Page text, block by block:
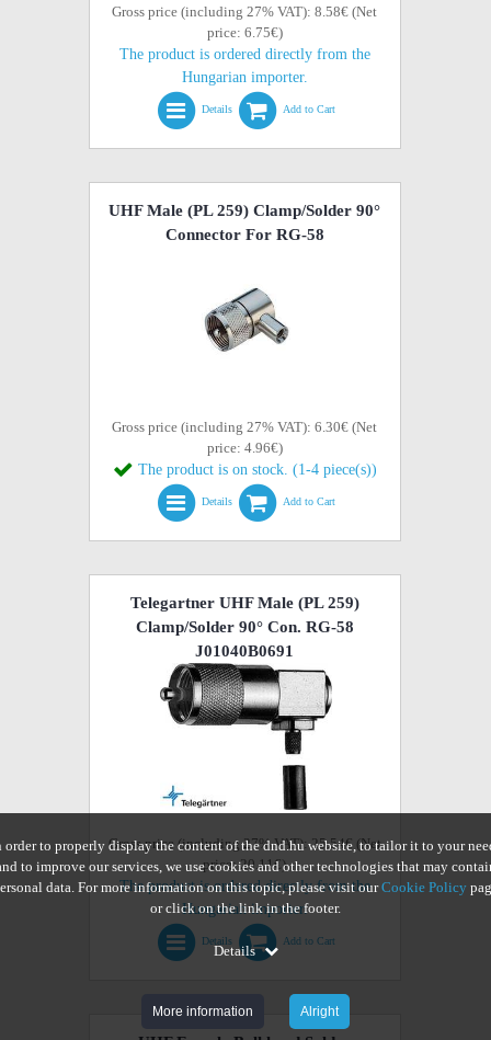
Gross price (including 27% VAT): 8.58€ (Net
price: 6.75€)
The product is ordered directly from the
Hungarian importer.
Details Add to Cart
UHF Male (PL 259) Clamp/Solder 90°
Connector For RG-58
Gross price (including 27% VAT): 6.30€ (Net
price: 4.96€)
The product is on stock. (1-4 piece(s))
Details Add to Cart
Telegartner UHF Male (PL 259)
Clamp/Solder 90° Con. RG-58
J01040B0691
Gross price (including 27% VAT): 25.54€ (Net
price: 20.11€)
The product is ordered directly from the
Hungarian importer.
Details Add to Cart
order to properly display the content of the dnd.hu website, to tailor it to your
to improve our services, we use cookies and other technologies that may
data. For more information on this topic, please visit ourCookie Policy
or click on the link in the footer.
Details
More information Alright